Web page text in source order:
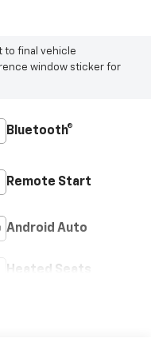
to final vehicle
window sticker for
Bluetooth®
Remote Start
Android Auto
Heated Seats